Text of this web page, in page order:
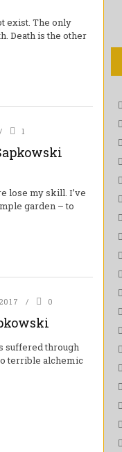
exist. The only
Death is the other
1
lose my skill. I’ve
garden – to
0
suffered through
terrible alchemic